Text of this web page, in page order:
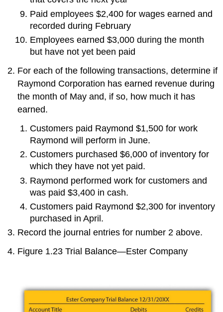
Paid employees $2,400 for wages earned and
recorded during February
Employees earned $3,000 during the month
but have not yet been paid
For each of the following transactions, determine if
Raymond Corporation has earned revenue during
the month of May and, if so, how much it has
earned.
Customers paid Raymond $1,500 for work
Raymond will perform in June.
Customers purchased $6,000 of inventory for
which they have not yet paid.
Raymond performed work for customers and
was paid $3,400 in cash.
Customers paid Raymond $2,300 for inventory
purchased in April.
Record the journal entries for number 2 above.
Figure 1.23 Trial Balance—Ester Company